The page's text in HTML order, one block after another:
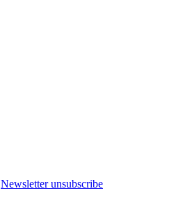
Newsletter unsubscribe